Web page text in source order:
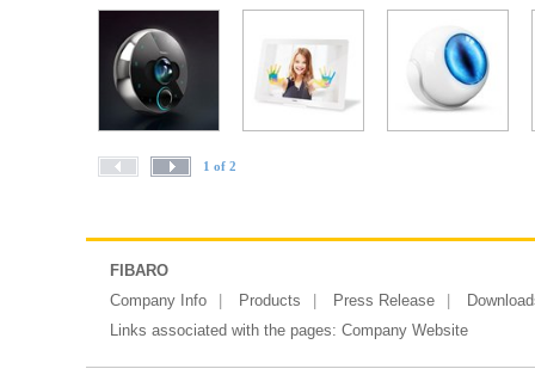
1 of 2
FIBARO
Company Info
Products Press Release
Links associated with the pages: Company Website